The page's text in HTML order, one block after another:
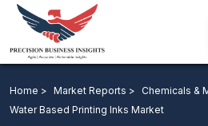
By Application, By Resin Type,
Region Forecast 2021-2032
Home > Market Reports >
Chemicals &
Water Based Printing Inks Market